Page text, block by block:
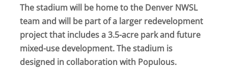
The stadium will be home to the Denver NWSL
team and will be part of a larger redevelopment
project that includes a 3.5-acre park and future
mixed-use development. The stadium is
designed in collaboration with Populous.